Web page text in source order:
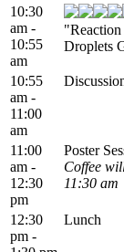
10:30
am -
10:55
am
Droplets
10:55
am -
11:00
am
11:00
am -
12:30
pm
Poster
Coffee
11:30 am
12:30
pm -
Lunch